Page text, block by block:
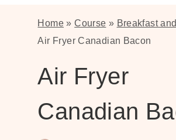
Home »Course » Breakfast
Air Fryer Canadian Bacon
Air Fryer
Canadian